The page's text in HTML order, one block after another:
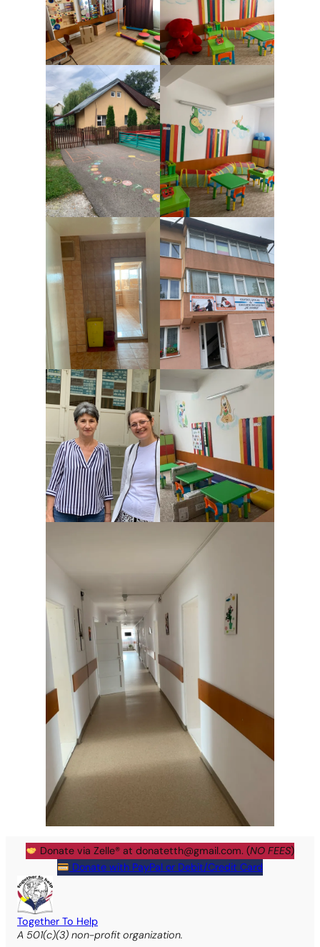
Donate via Zelle® atdonatetth@gmail.com. (NO FEES)
Donate with PayPal or Debit/Credit Card
Together To Help
A 501(c)(3) non-profit organization.